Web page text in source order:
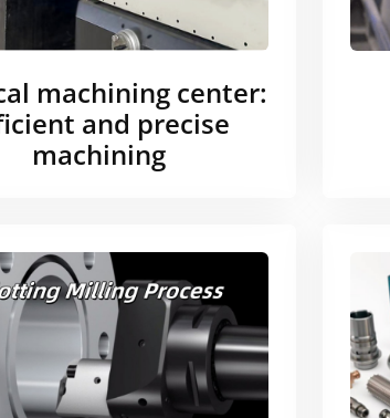
machining center:
and precise
machining